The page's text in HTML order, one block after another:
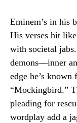
Eminem’s in his
His verses hit
with societal
demons—inner
edge he’s
“Mockingbird.”
pleading for
wordplay add a